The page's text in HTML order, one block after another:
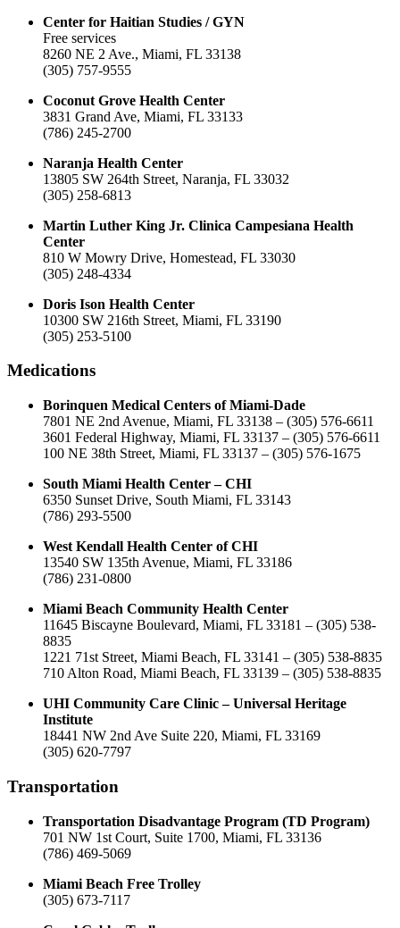
Center for Haitian Studies / GYN
Free services
8260 NE 2 Ave., Miami, FL 33138
(305) 757-9555
Coconut Grove Health Center
3831 Grand Ave, Miami, FL 33133
(786) 245-2700
Naranja Health Center
13805 SW 264th Street, Naranja, FL 33032
(305) 258-6813
Martin Luther King Jr. Clinica Campesiana Health
Center
810 W Mowry Drive, Homestead, FL 33030
(305) 248-4334
Doris Ison Health Center
10300 SW 216th Street, Miami, FL 33190
(305) 253-5100
Medications
Borinquen Medical Centers of Miami-Dade
7801 NE 2nd Avenue, Miami, FL 33138 – (305) 576-6611
3601 Federal Highway, Miami, FL 33137 – (305) 576-6611
100 NE 38th Street, Miami, FL 33137 – (305) 576-1675
South Miami Health Center – CHI
6350 Sunset Drive, South Miami, FL 33143
(786) 293-5500
West Kendall Health Center of CHI
13540 SW 135th Avenue, Miami, FL 33186
(786) 231-0800
Miami Beach Community Health Center
11645 Biscayne Boulevard, Miami, FL 33181 – (305) 538-
8835
1221 71st Street, Miami Beach, FL 33141 – (305) 538-8835
710 Alton Road, Miami Beach, FL 33139 – (305) 538-8835
UHI Community Care Clinic – Universal Heritage
Institute
18441 NW 2nd Ave Suite 220, Miami, FL 33169
(305) 620-7797
Transportation
Transportation Disadvantage Program (TD Program)
701 NW 1st Court, Suite 1700, Miami, FL 33136
(786) 469-5069
Miami Beach Free Trolley
(305) 673-7117